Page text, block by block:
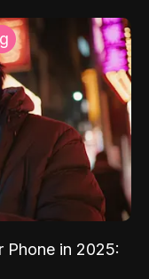
Phone in 2025: